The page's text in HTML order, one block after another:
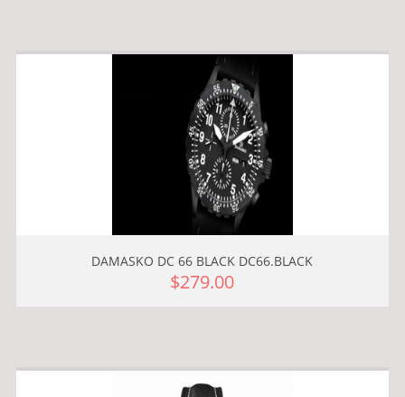
DAMASKO DC 66 BLACK DC66.BLACK
$279.00